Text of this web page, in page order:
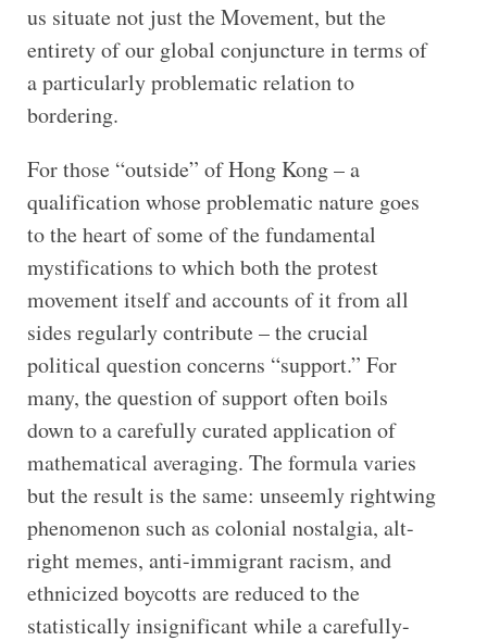
us situate not just the Movement, but the
entirety of our global conjuncture in terms of
a particularly problematic relation to
bordering.
For those “outside” of Hong Kong – a
qualification whose problematic nature goes
to the heart of some of the fundamental
mystifications to which both the protest
movement itself and accounts of it from all
sides regularly contribute – the crucial
political question concerns “support.” For
many, the question of support often boils
down to a carefully curated application of
mathematical averaging. The formula varies
but the result is the same: unseemly rightwing
phenomenon such as colonial nostalgia, alt-
right memes, anti-immigrant racism, and
ethnicized boycotts are reduced to the
statistically insignificant while a carefully-